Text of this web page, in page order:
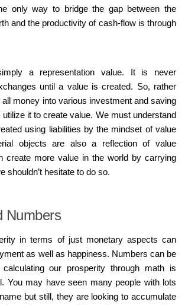
only way to bridge the gap between the
and the productivity of cash-flow is through
a representation value. It is never
until a value is created. So, rather
money into various investment and saving
it to create value. We must understand
using liabilities by the mindset of value
objects are also a reflection of value
create more value in the world by carrying
shouldn’t hesitate to do so.
Numbers
in terms of just monetary aspects can
as well as happiness. Numbers can be
our prosperity through math is
You may have seen many people with lots
but still, they are looking to accumulate